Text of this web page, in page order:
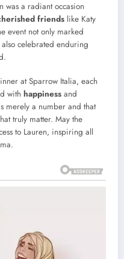
was a radiant occasion
friends like Katy
event not only marked
celebrated enduring
at Sparrow Italia, each
with happiness and
merely a number and that
truly matter. May the
to Lauren, inspiring all